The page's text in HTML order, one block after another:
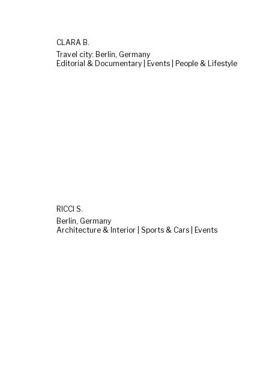
CLARA B.
Travel city: Berlin, Germany
Editorial & Documentary | Events | People & Lifestyle
RICCI S.
Berlin, Germany
Architecture & Interior | Sports & Cars | Events